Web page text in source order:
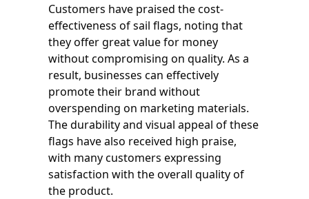
Customers have praised the cost-
effectiveness of sail flags, noting that
they offer great value for money
without compromising on quality. As a
result, businesses can effectively
promote their brand without
overspending on marketing materials.
The durability and visual appeal of these
flags have also received high praise,
with many customers expressing
satisfaction with the overall quality of
the product.